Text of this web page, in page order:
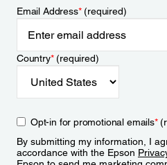
Email Address*(required)
Country*(required)
Opt-in for promotional emails*
By submitting my information, I
accordance with the Epson